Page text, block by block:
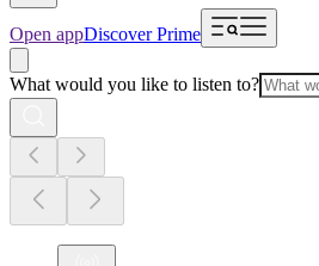
Open appDiscover Prime
What would you like to listen to?